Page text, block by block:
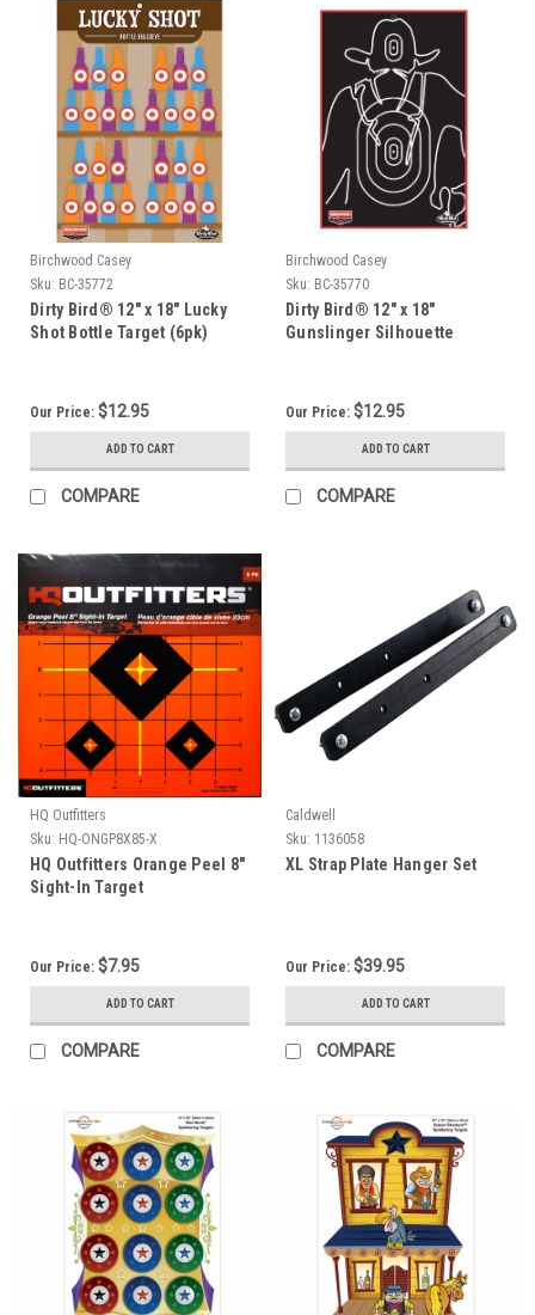
Birchwood Casey
Sku: BC-35772
Dirty Bird® 12" x 18" Lucky
Shot Bottle Target (6pk)
Our Price: $12.95
ADD TO CART
COMPARE
Birchwood Casey
Sku: BC-35770
Dirty Bird® 12" x 18"
Gunslinger Silhouette
Our Price: $12.95
ADD TO CART
COMPARE
HQ Outfitters
Sku: HQ-ONGP8X85-X
HQ Outfitters Orange Peel 8"
Sight-In Target
Our Price: $7.95
ADD TO CART
COMPARE
Caldwell
Sku: 1136058
XL Strap Plate Hanger Set
Our Price: $39.95
ADD TO CART
COMPARE